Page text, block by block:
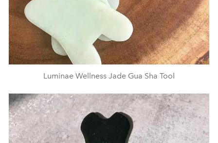
Luminae Wellness Jade Gua Sha Tool